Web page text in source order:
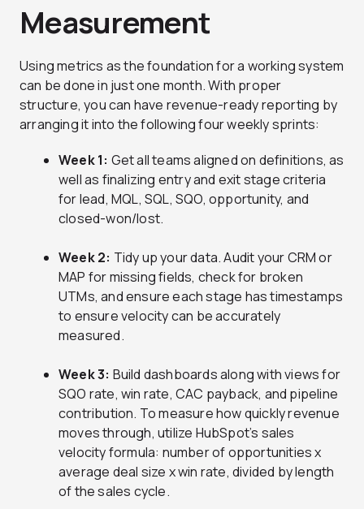
Measurement
Using metrics as the foundation for a working system
can be done in just one month. With proper
structure, you can have revenue-ready reporting by
arranging it into the following four weekly sprints:
Week 1: Get all teams aligned on definitions, as
well as finalizing entry and exit stage criteria
for lead, MQL, SQL, SQO, opportunity, and
closed-won/lost.
Week 2: Tidy up your data. Audit your CRM or
MAP for missing fields, check for broken
UTMs, and ensure each stage has timestamps
to ensure velocity can be accurately
measured.
Week 3: Build dashboards along with views for
SQO rate, win rate, CAC payback, and pipeline
contribution. To measure how quickly revenue
moves through, utilize HubSpot’s sales
velocity formula: number of opportunities x
average deal size x win rate, divided by length
of the sales cycle.